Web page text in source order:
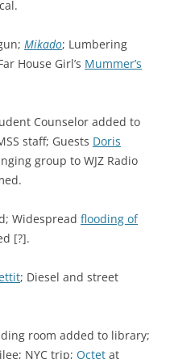
Mikado; Lumbering
House Girl’s Mummer’s
Counselor added to
staff; Guests Doris
group to WJZ Radio
Widespread flooding of
[?].
; Diesel and street
room added to library;
NYC trip; Octet at